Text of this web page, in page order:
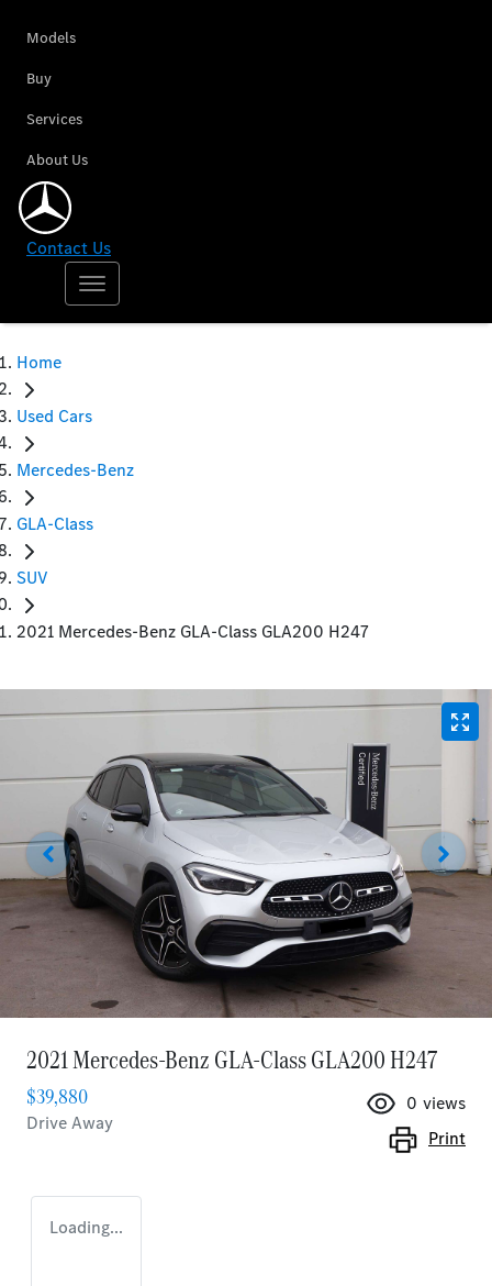
Models
Buy
Services
About Us
Contact Us
Home
Used Cars
Mercedes-Benz
GLA-Class
SUV
2021 Mercedes-Benz GLA-Class GLA200 H247
2021 Mercedes-Benz GLA-Class GLA200 H247
$39,880
Drive Away
0 views
Print
Loading...